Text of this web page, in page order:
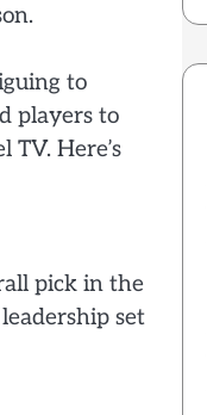
to
players to
TV. Here’s
pick in the
set